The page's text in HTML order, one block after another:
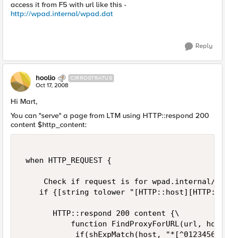
access it from F5 with url like this -
http://wpad.internal/wpad.dat
Reply
hoolio CIRROSTRATUS
Oct 17, 2008
Hi Mart,
You can "serve" a page from LTM using HTTP::respond 200
content $http_content:
when HTTP_REQUEST {
Check if request is for wpad.internal/
if {[string tolower
       HTTP::respond 200 content {\
function FindProxyForURL(url,
if(shExpMatch(host,